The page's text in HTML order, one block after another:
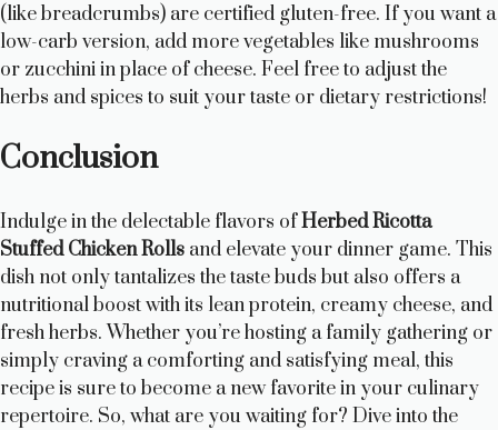
(like breadcrumbs) are certified gluten-free. If you want a
low-carb version, add more vegetables like mushrooms
or zucchini in place of cheese. Feel free to adjust the
herbs and spices to suit your taste or dietary restrictions!
Conclusion
Indulge in the delectable flavors ofHerbed Ricotta
Stuffed Chicken Rolls and elevate your dinner game. This
dish not only tantalizes the taste buds but also offers a
nutritional boost with its lean protein, creamy cheese, and
fresh herbs. Whether you’re hosting a family gathering or
simply craving a comforting and satisfying meal, this
recipe is sure to become a new favorite in your culinary
repertoire. So, what are you waiting for? Dive into the